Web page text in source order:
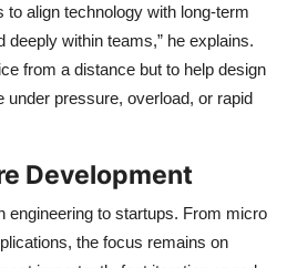
to align technology with long-term
deeply within teams,” he explains.
from a distance but to help design
under pressure, overload, or rapid
Development
engineering to startups. From micro
the focus remains on